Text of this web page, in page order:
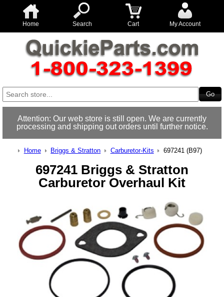
Home Search Cart My Account
Attention: Our web store is still open. We are currently
processing and shipping out orders until further notice.
Home Briggs & Stratton Carburetor-Kits 697241 (B97)
697241 Briggs & Stratton
Carburetor Overhaul Kit